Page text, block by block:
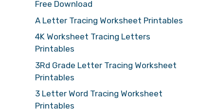
Free Download
A Letter Tracing Worksheet Printables
4K Worksheet Tracing Letters
Printables
3Rd Grade Letter Tracing Worksheet
Printables
3 Letter Word Tracing Worksheet
Printables